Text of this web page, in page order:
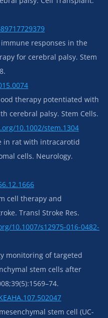
responses in the
for cerebral palsy. Stem
therapy potentiated with
cerebral palsy. Stem Cells.
10.1002/stem.1304
in rat with intracarotid
cells. Neurology.
cell therapy and
Transl Stroke Res.
10.1007/s12975-016-0482-
monitoring of targeted
stem cells after
stem cell (UC-